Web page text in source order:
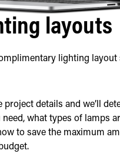
layouts
lighting layout
project details and we’ll
what types of lamps
to save the maximum